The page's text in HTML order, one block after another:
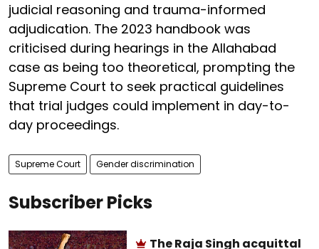
judicial reasoning and trauma-informed
adjudication. The 2023 handbook was
criticised during hearings in the Allahabad
case as being too theoretical, prompting the
Supreme Court to seek practical guidelines
that trial judges could implement in day-to-
day proceedings.
Supreme Court Gender discrimination
Subscriber Picks
The Raja Singh acquittal